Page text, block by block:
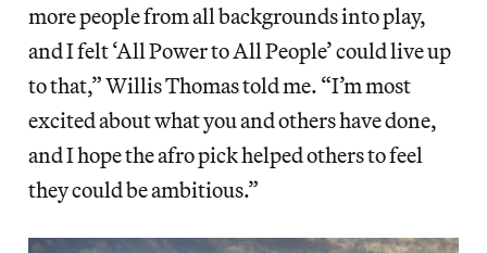
more people from all backgrounds into play,
and I felt ‘All Power to All People’ could live up
to that,” Willis Thomas told me. “I’m most
excited about what you and others have done,
and I hope the afro pick helped others to feel
they could be ambitious.”